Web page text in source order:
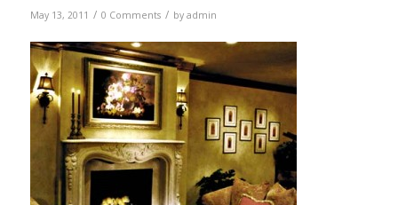
May 13, 2011 / 0 Comments / by admin